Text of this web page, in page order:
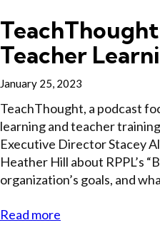
Teacher
January 25, 2023
TeachThought, a podcast
learning and teacher
Executive Director Stacey
Heather Hill about RPPL’s
organization’s goals, and
Read more